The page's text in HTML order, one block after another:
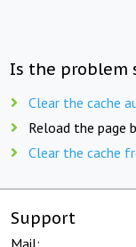
Is the problem
Clear the cache
Reload the page
Clear the cache
Support
Mail: